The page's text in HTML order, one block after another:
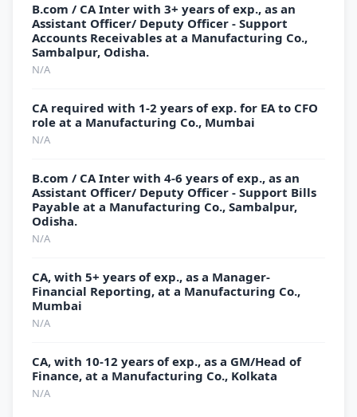
B.com / CA Inter with 3+ years of exp., as an
Assistant Officer/ Deputy Officer - Support
Accounts Receivables at a Manufacturing Co.,
Sambalpur, Odisha.
N/A
CA required with 1-2 years of exp. for EA to CFO
role at a Manufacturing Co., Mumbai
N/A
B.com / CA Inter with 4-6 years of exp., as an
Assistant Officer/ Deputy Officer - Support Bills
Payable at a Manufacturing Co., Sambalpur,
Odisha.
N/A
CA, with 5+ years of exp., as a Manager-
Financial Reporting, at a Manufacturing Co.,
Mumbai
N/A
CA, with 10-12 years of exp., as a GM/Head of
Finance, at a Manufacturing Co., Kolkata
N/A